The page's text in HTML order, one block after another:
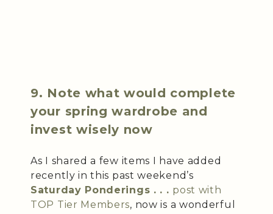
9. Note what would complete
your spring wardrobe and
invest wisely now
As I shared a few items I have added
recently in this past weekend’s
Saturday Ponderings . . . post with
TOP Tier Members, now is a wonderful